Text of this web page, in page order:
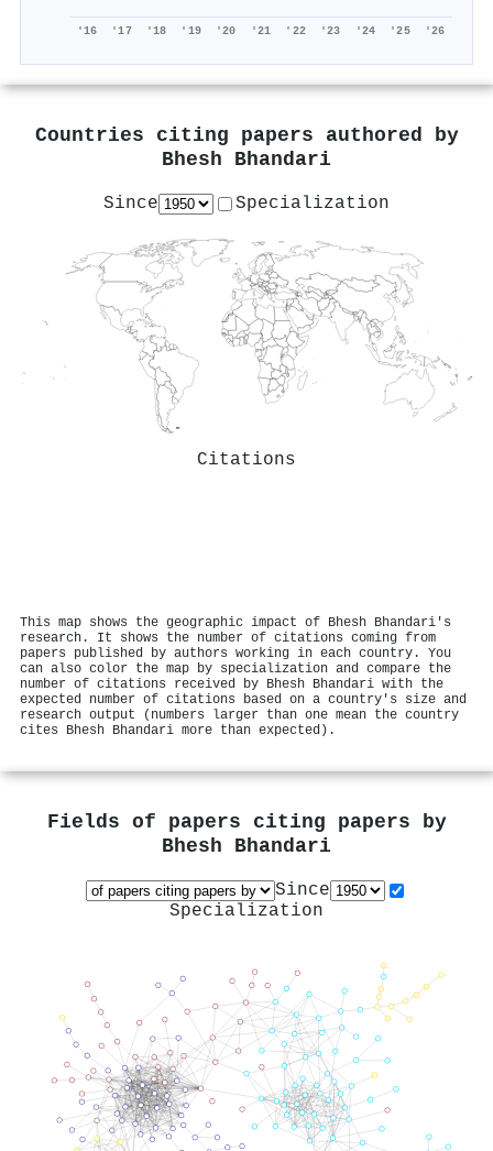
'16 '17 '18 '19 '20 '21 '22 '23 '24 '25 '26
Countries citing papers authored by
Bhesh Bhandari
Since Specialization
Citations
This map shows the geographic impact of Bhesh Bhandari's
research. It shows the number of citations coming from
papers published by authors working in each country. You
can also color the map by specialization and compare the
number of citations received by Bhesh Bhandari with the
expected number of citations based on a country's size and
research output (numbers larger than one mean the country
cites Bhesh Bhandari more than expected).
Fields of papers citing papers by
Bhesh Bhandari
Since
Specialization